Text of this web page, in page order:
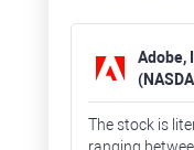
Adobe,
The stock is